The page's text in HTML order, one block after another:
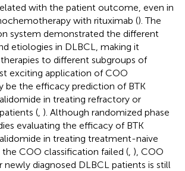
with the patient outcome, even in
with rituximab (). The
system demonstrated the different
etiologies in DLBCL, making it
to different subgroups of
exciting application of COO
be the efficacy prediction of BTK
in treating refractory or
( ). Although randomized phase
evaluating the efficacy of BTK
in treating treatment-naive
COO classification failed ( ), COO
diagnosed DLBCL patients is still